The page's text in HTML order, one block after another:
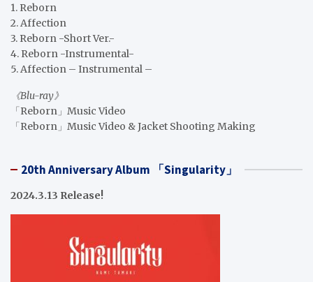
1. Reborn
2. Affection
3. Reborn -Short Ver.-
4. Reborn -Instrumental-
5. Affection – Instrumental –
《Blu-ray》
「Reborn」Music Video
「Reborn」Music Video & Jacket Shooting Making
20th Anniversary Album 「Singularity」
2024.3.13 Release!